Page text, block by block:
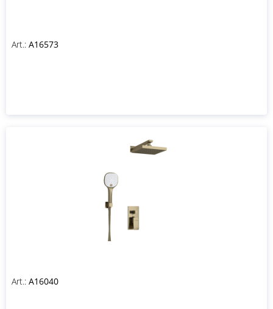
Art.: A16573
Art.: A16040